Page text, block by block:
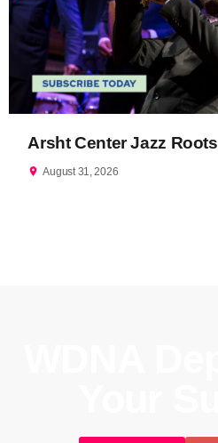
Arsht Center Jazz Roots
location_on August 31, 2026